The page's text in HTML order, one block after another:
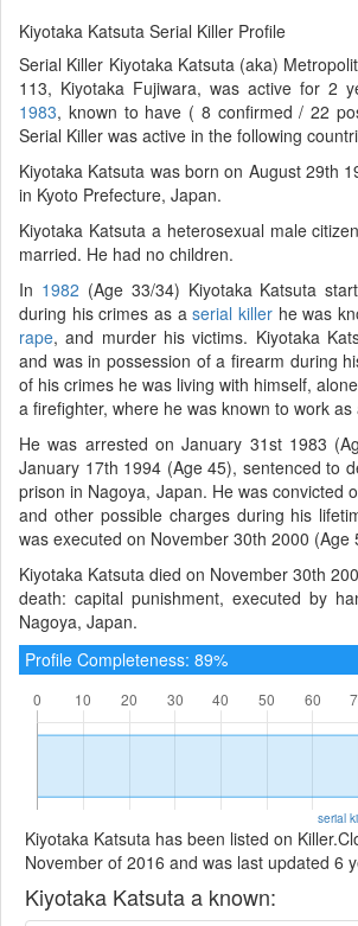
Kiyotaka Katsuta Serial Killer Profile
Serial Killer Kiyotaka Katsuta (aka)
113, Kiyotaka Fujiwara, was active for 2
1983, known to have ( 8 confirmed / 22
Serial Killer was active in the following
Kiyotaka Katsuta was born on August 29th
in Kyoto Prefecture, Japan.
Kiyotaka Katsuta a heterosexual male
married. He had no children.
In 1982 (Age 33/34) Kiyotaka Katsuta
during his crimes as aserial killer he was
rape, and murder his victims. Kiyotaka
and was in possession of a firearm during
of his crimes he was living with himself,
a firefighter, where he was known to work as
He was arrested on January 31st 1983
January 17th 1994 (Age 45), sentenced to
prison in Nagoya, Japan. He was convicted
and other possible charges during his
was executed on November 30th 2000 (Age
Kiyotaka Katsuta died on November 30th
death: capital punishment, executed by
Nagoya, Japan.
Profile Completeness: 89%
serial
Kiyotaka Katsuta has been listed on
November of 2016 and was last updated 6
Kiyotaka Katsuta a known: